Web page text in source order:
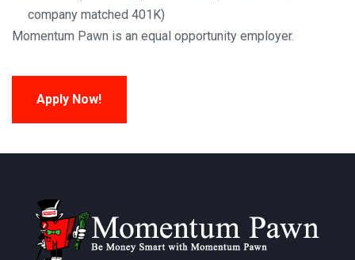
company matched 401K)
Momentum Pawn is an equal opportunity employer.
Apply Now!